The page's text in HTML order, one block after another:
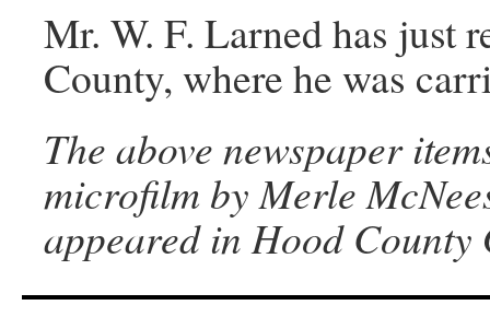
Mr. W. F. Larned has just
County, where he was
The above newspaper
microfilm by Merle
appeared in Hood County